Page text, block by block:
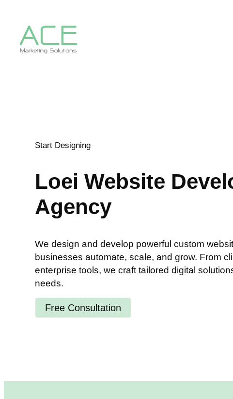
Start Designing
Loei Website
Agency
We design and develop powerful custom
businesses automate, scale, and grow. From
enterprise tools, we craft tailored digital
needs.
Free Consultation